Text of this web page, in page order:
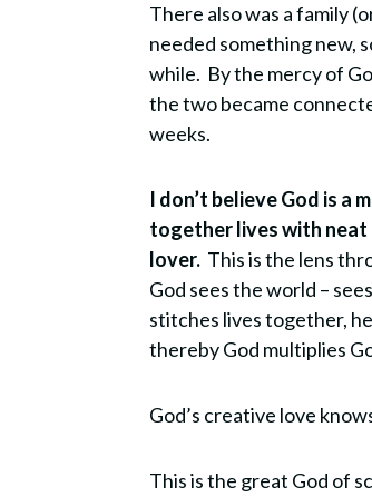
There also was a family
needed something new,
while. By the mercy of
the two became
weeks.
I don’t believe God is a
together lives with neat
lover. This is the lens
God sees the world –
stitches lives together,
thereby God multiplies
God’s creative love
This is the great God of